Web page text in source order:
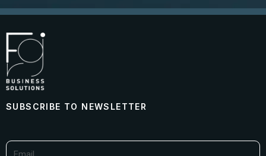
SUBSCRIBE TO NEWSLETTER